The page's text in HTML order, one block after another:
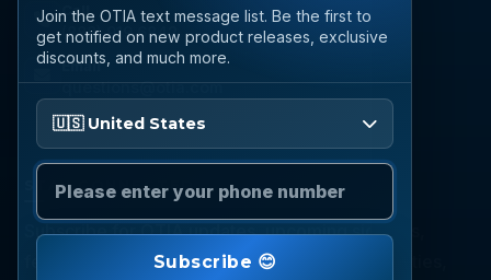
Call
(888) 919 6842
Email
questions@otia.com
STAY CONNECTED
Subscribe for OTIA updates, upcoming signings,
featured inventory, collection buying opportunities,
Join the OTIA text message list. Be the first to
get notified on new product releases, exclusive
discounts, and much more.
🇺🇸 United States
Please enter your phone number
Subscribe 😊